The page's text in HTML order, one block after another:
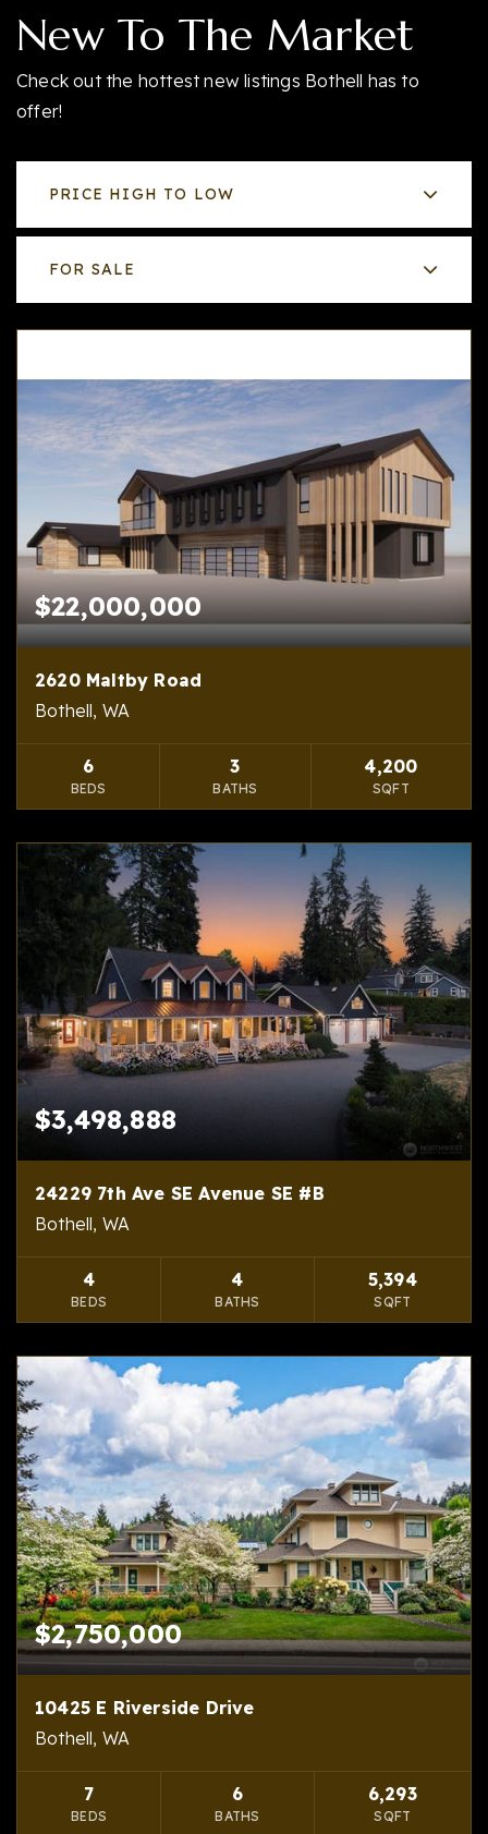
New To The Market
Check out the hottest new listings Bothell has to
offer!
PRICE HIGH TO LOW
FOR SALE
$22,000,000
2620 Maltby Road
Bothell, WA
6
BEDS
3
BATHS
4,200
SQFT
$3,498,888
24229 7th Ave SE Avenue SE #B
Bothell, WA
4
BEDS
4
BATHS
5,394
SQFT
$2,750,000
10425 E Riverside Drive
Bothell, WA
7
BEDS
6
BATHS
6,293
SQFT